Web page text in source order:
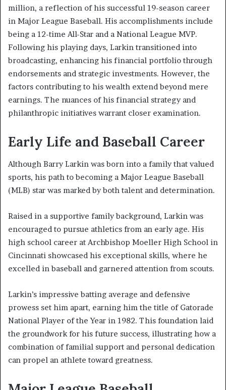
million, a reflection of his successful 19-season career
in Major League Baseball. His accomplishments include
being a 12-time All-Star and a National League MVP.
Following his playing days, Larkin transitioned into
broadcasting, enhancing his financial portfolio through
endorsements and strategic investments. However, the
factors contributing to his wealth extend beyond mere
earnings. The nuances of his financial strategy and
philanthropic initiatives warrant closer examination.
Early Life and Baseball Career
Although Barry Larkin was born into a family that valued
sports, his path to becoming a Major League Baseball
(MLB) star was marked by both talent and determination.
Raised in a supportive family background, Larkin was
encouraged to pursue athletics from an early age. His
high school career at Archbishop Moeller High School in
Cincinnati showcased his exceptional skills, where he
excelled in baseball and garnered attention from scouts.
Larkin’s impressive batting average and defensive
prowess set him apart, earning him the title of Gatorade
National Player of the Year in 1982. This foundation laid
the groundwork for his future success, illustrating how a
combination of familial support and personal dedication
can propel an athlete toward greatness.